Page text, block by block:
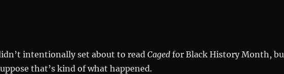
intentionally set about to read Caged for Black History Month,
that’s kind of what happened.